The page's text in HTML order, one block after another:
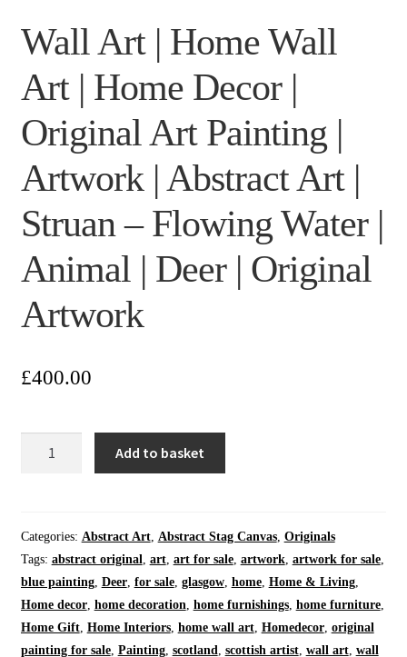
Wall Art | Home Wall
Art | Home Decor |
Original Art Painting |
Artwork | Abstract Art |
Struan – Flowing Water |
Animal | Deer | Original
Artwork
£400.00
Wall
Art
|
Home
Decor
|
Add to basket
Categories: Abstract Art, Abstract Stag Canvas, Originals
Tags: abstract original art, art for sale, artwork, artwork for sale,
blue painting, Deer, for sale, glasgow, home, Home & Living,
Home decor, home decoration home furnishings, home furniture,
Home Gift, Home Interiors, home wall art, Homedecor, original
painting for sale, Painting, scotland scottish artist, wall art, wall